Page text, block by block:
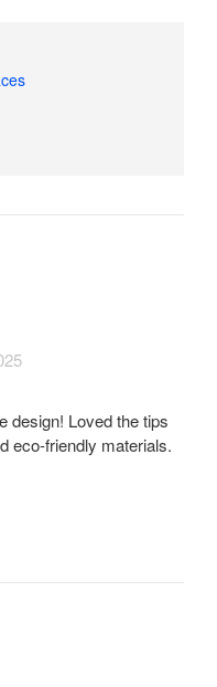
design! Loved the tips
eco-friendly materials.